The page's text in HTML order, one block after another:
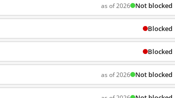
as of 2026 Not blocked
Blocked
Blocked
as of 2026 Not blocked